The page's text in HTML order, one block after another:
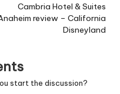
Cambria Hotel & Suites
review – California
Disneyland
start the discussion?